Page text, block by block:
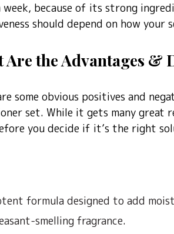
week, because of its strong
should depend on how your
Are the Advantages &
some obvious positives and
set. While it gets many great
you decide if it’s the right
formula designed to add
smelling fragrance.